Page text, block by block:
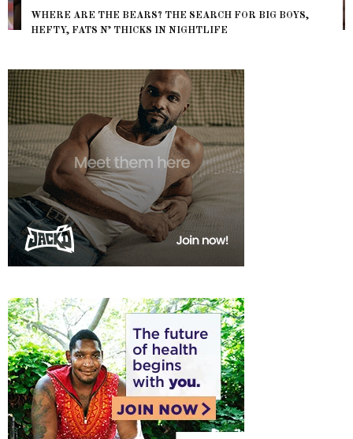
WHERE ARE THE BEARS? THE SEARCH FOR BIG BOYS,
HEFTY, FATS N’ THICKS IN NIGHTLIFE